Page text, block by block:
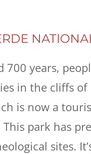
700 years,
in the cliffs of
is now a
park has
sites.